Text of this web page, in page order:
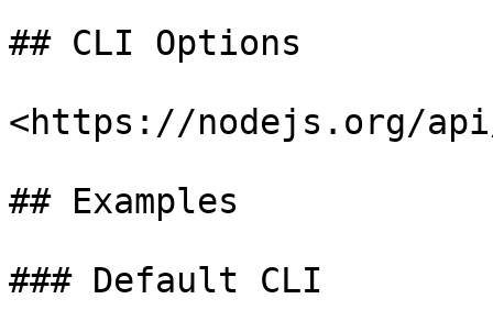
## CLI Options
<https://nodejs.org/
## Examples
### Default CLI